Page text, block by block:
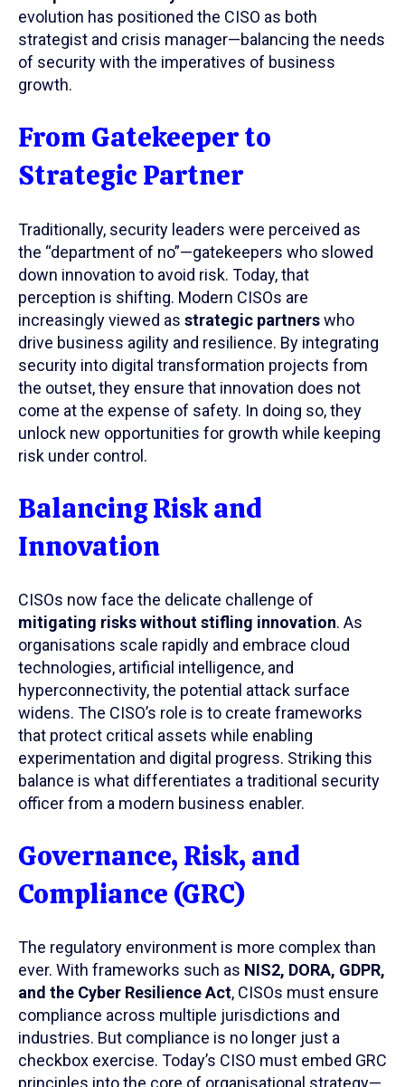
evolution has positioned the CISO as both
strategist and crisis manager—balancing the needs
of security with the imperatives of business
growth.
From Gatekeeper to
Strategic Partner
Traditionally, security leaders were perceived as
the “department of no”—gatekeepers who slowed
down innovation to avoid risk. Today, that
perception is shifting. Modern CISOs are
increasingly viewed as strategic partnerswho
drive business agility and resilience. By integrating
security into digital transformation projects from
the outset, they ensure that innovation does not
come at the expense of safety. In doing so, they
unlock new opportunities for growth while keeping
risk under control.
Balancing Risk and
Innovation
CISOs now face the delicate challenge of
mitigating risks without stifling innovation. As
organisations scale rapidly and embrace cloud
technologies, artificial intelligence, and
hyperconnectivity, the potential attack surface
widens. The CISO’s role is to create frameworks
that protect critical assets while enabling
experimentation and digital progress. Striking this
balance is what differentiates a traditional security
officer from a modern business enabler.
Governance, Risk, and
Compliance (GRC)
The regulatory environment is more complex than
ever. With frameworks such as NIS2, DORA, GDPR,
and the Cyber Resilience Act, CISOs must ensure
compliance across multiple jurisdictions and
industries. But compliance is no longer just a
checkbox exercise. Today’s CISO must embed GRC